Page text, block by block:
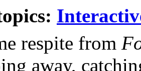
respite from
away,